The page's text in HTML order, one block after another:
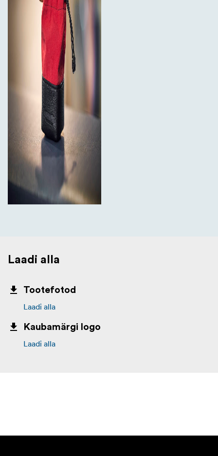
Laadi alla
Tootefotod
Laadi alla
Kaubamärgi logo
Laadi alla